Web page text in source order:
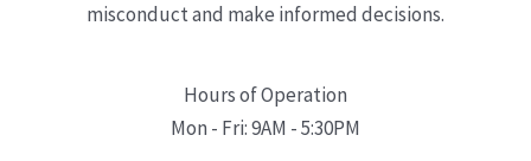
misconduct and make informed decisions.
Hours of Operation
Mon - Fri: 9AM - 5:30PM